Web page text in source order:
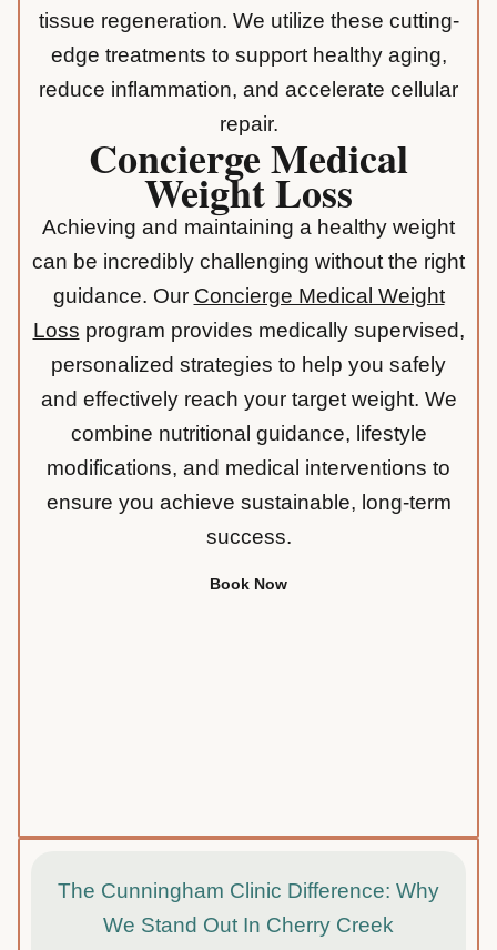
tissue regeneration. We utilize these cutting-
edge treatments to support healthy aging,
reduce inflammation, and accelerate cellular
repair.
Concierge Medical
Weight Loss
Achieving and maintaining a healthy weight
can be incredibly challenging without the right
guidance. Our Concierge Medical Weight
Loss program provides medically supervised,
personalized strategies to help you safely
and effectively reach your target weight. We
combine nutritional guidance, lifestyle
modifications, and medical interventions to
ensure you achieve sustainable, long-term
success.
Book Now
The Cunningham Clinic Difference: Why
We Stand Out In Cherry Creek